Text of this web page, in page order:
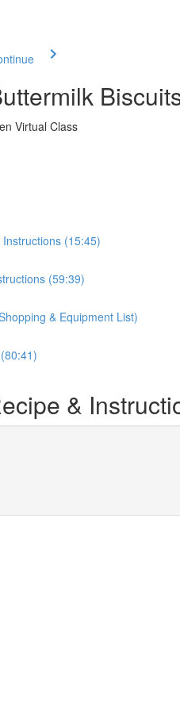
Virtual Class
(15:45)
(59:39)
& Equipment List)
&